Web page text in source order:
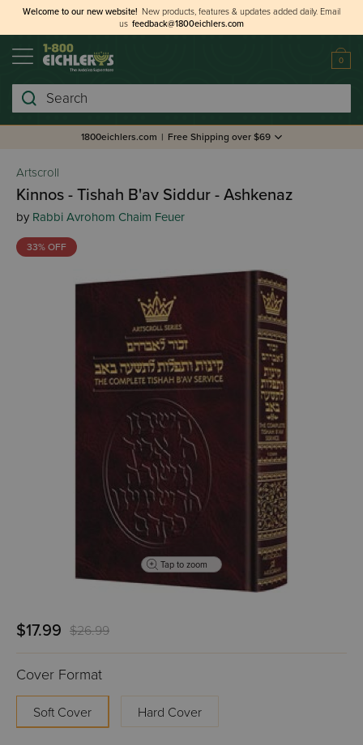
Welcome to our new website! New products, features & updates added daily. Email
us feedback@1800eichlers.com
0
Search
1800eichlers.com | Free Shipping over $69
Artscroll
Kinnos - Tishah B'av Siddur - Ashkenaz
by Rabbi Avrohom Chaim Feuer
33% OFF
Tap to zoom
$17.99 $26.99
Cover Format
Soft Cover Hard Cover